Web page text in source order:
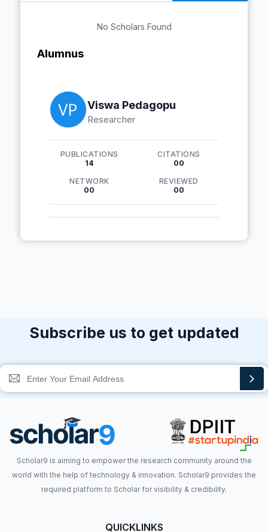
No Scholars Found
Alumnus
Viswa Pedagopu
Researcher
PUBLICATIONS
14
CITATIONS
00
NETWORK
00
REVIEWED
00
Subscribe us to get updated
Scholar9 is aiming to empower the research community around the
world with the help of technology & innovation. Scholar9 provides the
required platform to Scholar for visibility & credibility.
QUICKLINKS